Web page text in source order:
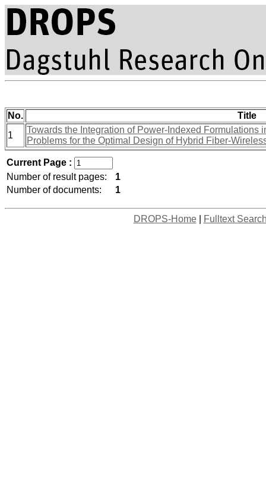
No.
Title
1
Towards the Integration of Power-Indexed
Problems for the Optimal Design of Hybrid Fiber-
Current Page :
Number of result pages:
1
Number of documents:
1
DROPS-Home| Fulltext